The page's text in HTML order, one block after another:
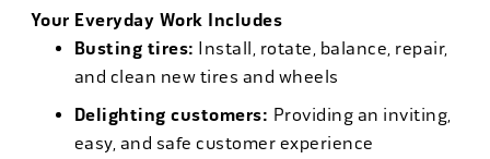
Your Everyday Work Includes
Busting tires: Install, rotate, balance, repair,
and clean new tires and wheels
Delighting customers: Providing an inviting,
easy, and safe customer experience